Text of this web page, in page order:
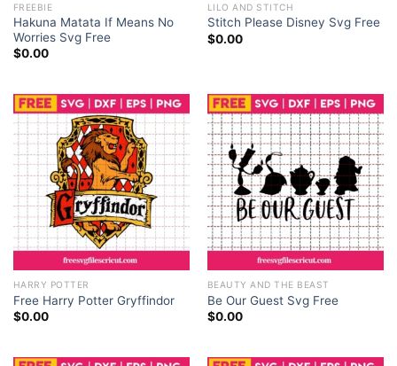
FREEBIE
Hakuna Matata If Means No
Worries Svg Free
$0.00
LILO AND STITCH
Stitch Please Disney Svg Free
$0.00
HARRY POTTER
Free Harry Potter Gryffindor
$0.00
BEAUTY AND THE BEAST
Be Our Guest Svg Free
$0.00